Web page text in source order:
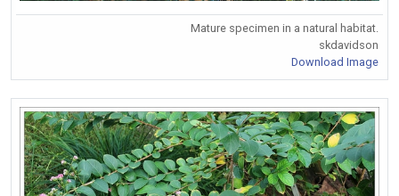
Mature specimen in a natural habitat.
skdavidson
Download Image